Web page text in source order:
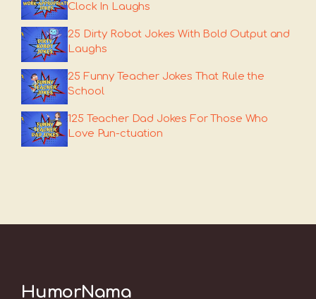
Clock In Laughs
25 Dirty Robot Jokes With Bold Output and
Laughs
25 Funny Teacher Jokes That Rule the
School
125 Teacher Dad Jokes For Those Who
Love Pun-ctuation
HumorNama